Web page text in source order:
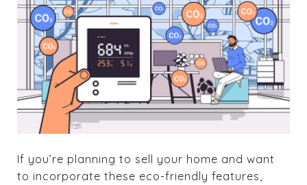
If you’re planning to sell your home and want
to incorporate these eco-friendly features,